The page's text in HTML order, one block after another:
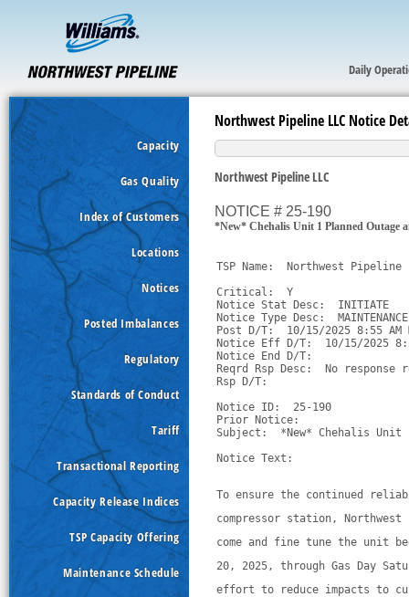
Daily
Capacity
Gas Quality
Index of Customers
Locations
Notices
Posted Imbalances
Regulatory
Standards of Conduct
Tariff
Transactional Reporting
Capacity Release Indices
TSP Capacity Offering
Maintenance Schedule
Northwest Pipeline LLC Notice
Northwest Pipeline LLC
NOTICE # 25-190
*New* Chehalis Unit 1 Planned Outage
TSP Name:  Northwest
Critical:  Y
Notice Stat Desc:  INITIATE
Notice Type Desc:  MAINTENANCE
Post D/T:  10/15/2025 8:55 AM
Notice Eff D/T:  10/15/2025
Notice End D/T:
Reqrd Rsp Desc:  No response
Rsp D/T:
Notice ID:  25-190
Prior Notice:
Subject:  *New* Chehalis Unit
Notice Text:
To ensure the continued
compressor station,
come and fine tune the unit
20, 2025, through Gas Day
effort to reduce impacts to